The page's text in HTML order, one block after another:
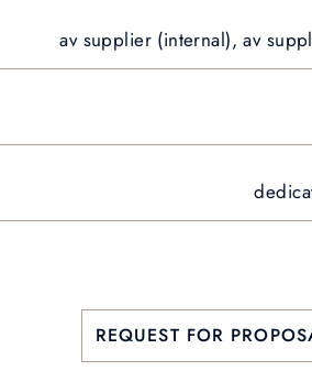
av supplier (internal), av
REQUEST FOR